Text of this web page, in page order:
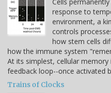
Cells
response to
environment, a
controls
how stem cells
how the immune system
At its simplest, cellular
feedback loop--once activated
Trains of Clocks